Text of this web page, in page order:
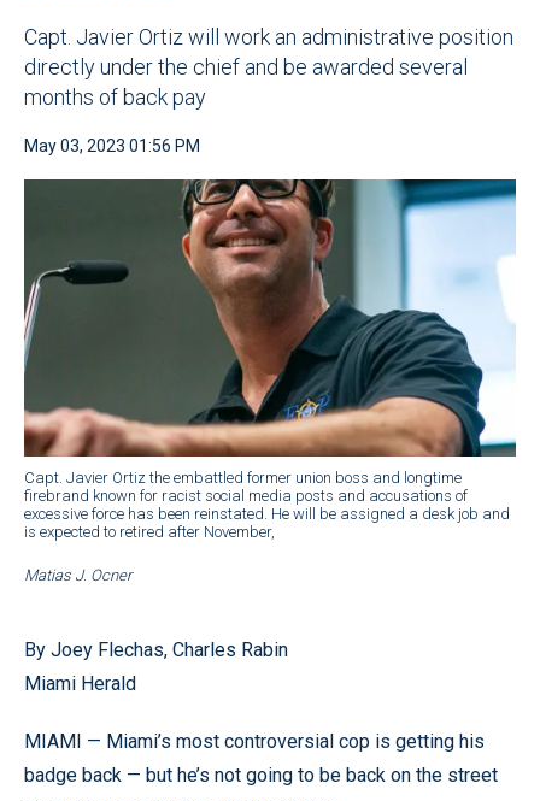
Capt. Javier Ortiz will work an administrative position
directly under the chief and be awarded several
months of back pay
May 03, 2023 01:56 PM
Capt. Javier Ortiz the embattled former union boss and longtime
firebrand known for racist social media posts and accusations of
excessive force has been reinstated. He will be assigned a desk job and
is expected to retired after November,
Matias J. Ocner
By Joey Flechas, Charles Rabin
Miami Herald
MIAMI — Miami’s most controversial cop is getting his
badge back — but he’s not going to be back on the street